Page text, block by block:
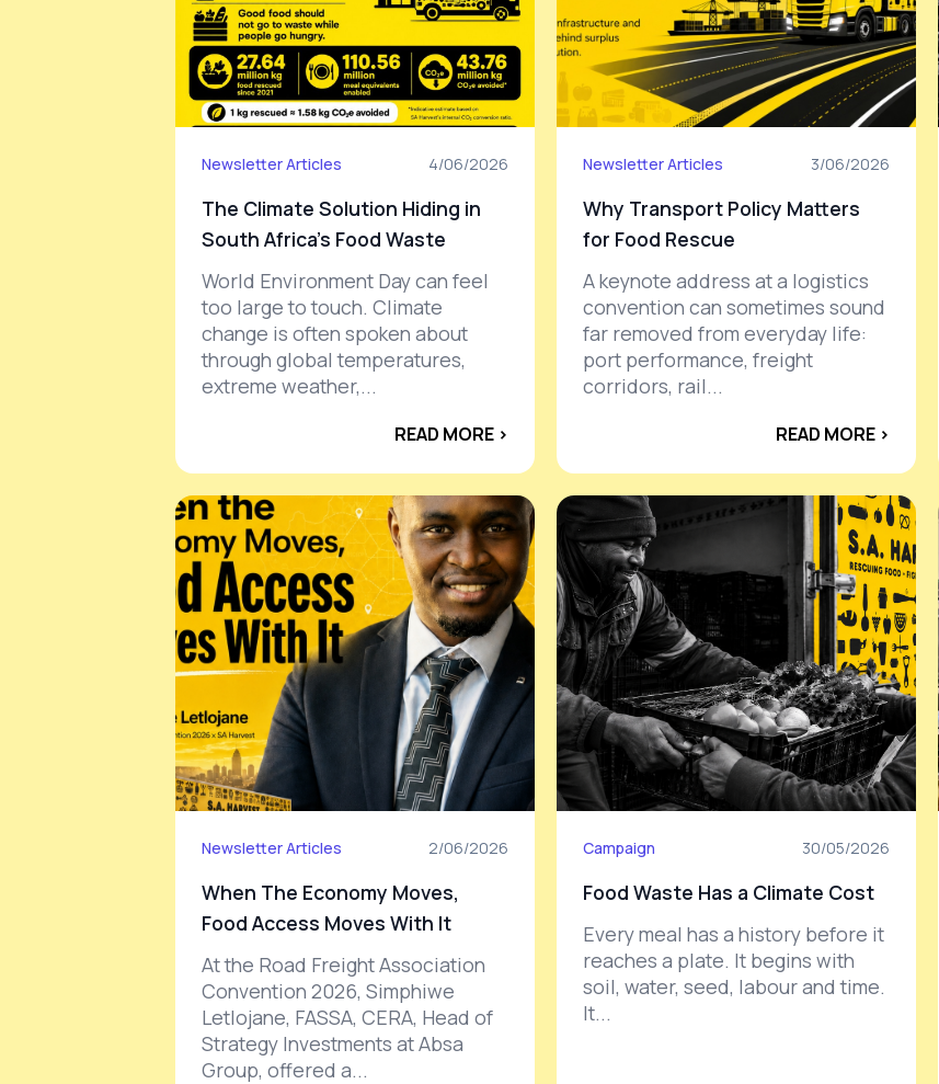
Newsletter Articles 4/06/2026
The Climate Solution Hiding in
South Africa’s Food Waste
World Environment Day can feel
too large to touch. Climate
change is often spoken about
through global temperatures,
extreme weather,...
READ MORE ›
Newsletter Articles 3/06/2026
Why Transport Policy Matters
for Food Rescue
A keynote address at a logistics
convention can sometimes sound
far removed from everyday life:
port performance, freight
corridors, rail...
READ MORE ›
Newsletter Articles 2/06/2026
When The Economy Moves,
Food Access Moves With It
At the Road Freight Association
Convention 2026, Simphiwe
Letlojane, FASSA, CERA, Head of
Strategy Investments at Absa
Group, offered a...
Campaign 30/05/2026
Food Waste Has a Climate Cost
Every meal has a history before it
reaches a plate. It begins with
soil, water, seed, labour and time.
It...